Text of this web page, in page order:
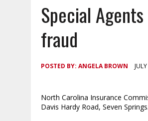
JULY 19, 2024
COMMISSIONER
Special
fraud
POSTED BY: ANGELA BROWN
North Carolina Insurance
Davis Hardy Road, Seven